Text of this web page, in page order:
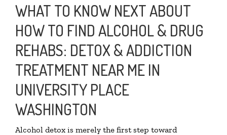
WHAT TO KNOW NEXT ABOUT
HOW TO FIND ALCOHOL & DRUG
REHABS: DETOX & ADDICTION
TREATMENT NEAR ME IN
UNIVERSITY PLACE
WASHINGTON
Alcohol detox is merely the first step toward